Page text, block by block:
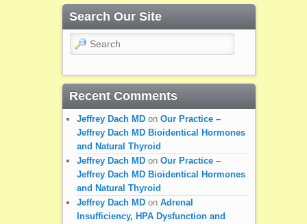
Search Our Site
Search
Recent Comments
Jeffrey Dach MDon Our Practice –
Jeffrey Dach MD Bioidentical Hormones
and Natural Thyroid
Jeffrey Dach MDon Our Practice –
Jeffrey Dach MD Bioidentical Hormones
and Natural Thyroid
Jeffrey Dach MDon Adrenal
Insufficiency, HPA Dysfunction and